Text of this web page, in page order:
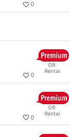
0
0
OR
Rental
0
OR
Rental